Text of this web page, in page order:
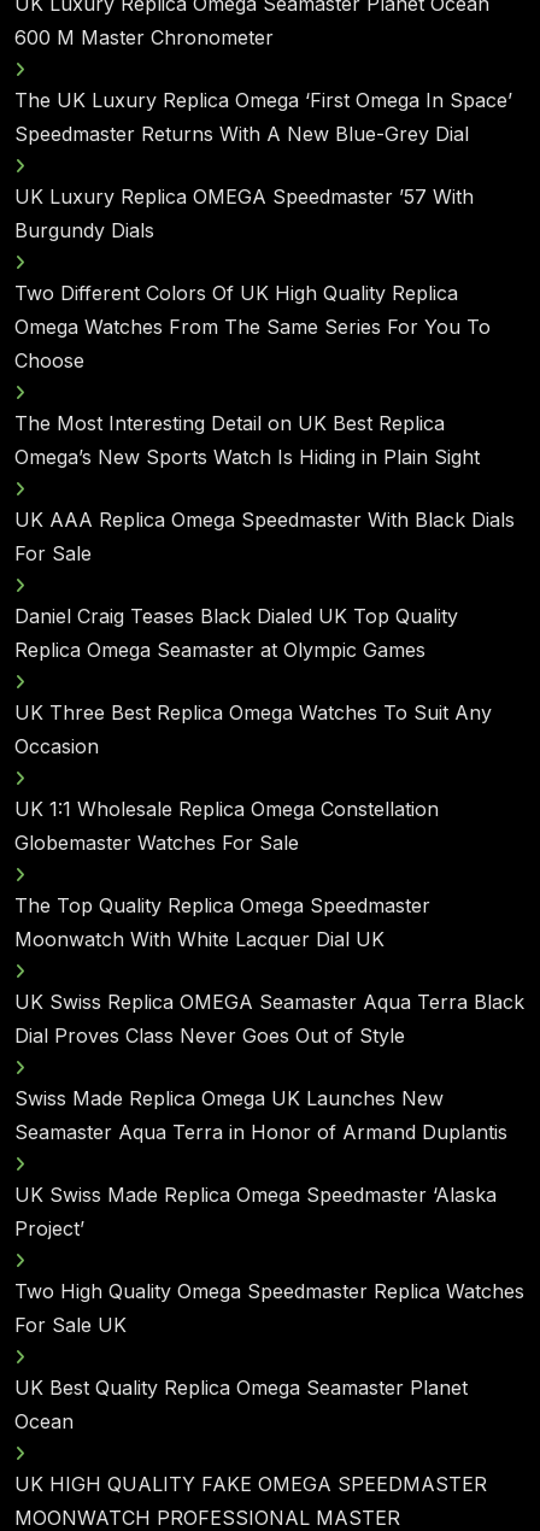
600 M Master Chronometer
The UK Luxury Replica Omega ‘First Omega In Space’
Speedmaster Returns With A New Blue-Grey Dial
UK Luxury Replica OMEGA Speedmaster ’57 With
Burgundy Dials
Two Different Colors Of UK High Quality Replica
Omega Watches From The Same Series For You To
Choose
The Most Interesting Detail on UK Best Replica
Omega’s New Sports Watch Is Hiding in Plain Sight
UK AAA Replica Omega Speedmaster With Black Dials
For Sale
Daniel Craig Teases Black Dialed UK Top Quality
Replica Omega Seamaster at Olympic Games
UK Three Best Replica Omega Watches To Suit Any
Occasion
UK 1:1 Wholesale Replica Omega Constellation
Globemaster Watches For Sale
The Top Quality Replica Omega Speedmaster
Moonwatch With White Lacquer Dial UK
UK Swiss Replica OMEGA Seamaster Aqua Terra Black
Dial Proves Class Never Goes Out of Style
Swiss Made Replica Omega UK Launches New
Seamaster Aqua Terra in Honor of Armand Duplantis
UK Swiss Made Replica Omega Speedmaster ‘Alaska
Project’
Two High Quality Omega Speedmaster Replica Watches
For Sale UK
UK Best Quality Replica Omega Seamaster Planet
Ocean
UK HIGH QUALITY FAKE OMEGA SPEEDMASTER
MOONWATCH PROFESSIONAL MASTER